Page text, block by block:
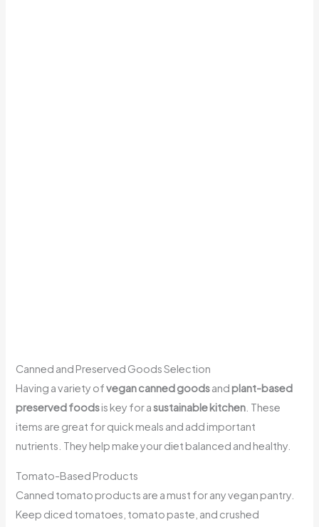
Canned and Preserved Goods Selection
Having a variety ofvegan canned goodsand plant-based
preserved foodsis key for asustainable kitchen . These
items are great for quick meals and add important
nutrients. They help make your diet balanced and healthy.
Tomato-Based Products
Canned tomato products are a must for any vegan pantry.
Keep diced tomatoes, tomato paste, and crushed